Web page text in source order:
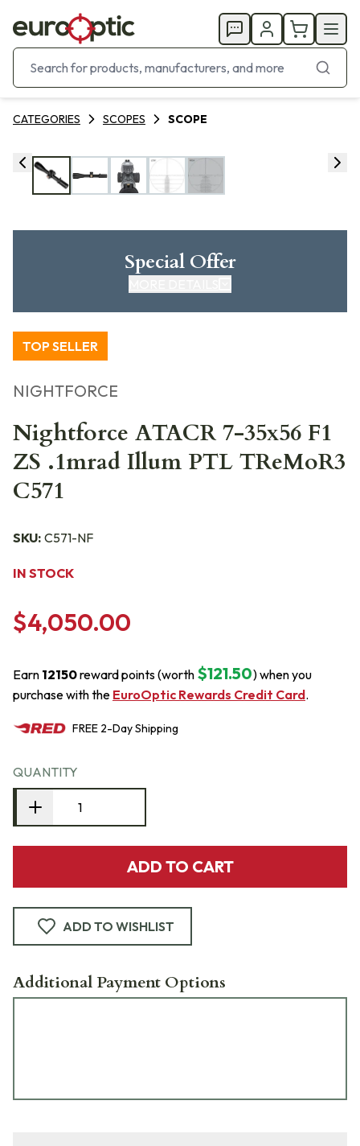
CATEGORIES SCOPES SCOPE
Special Offer
TOP SELLER
NIGHTFORCE
Nightforce ATACR 7-35x56 F1
ZS .1mrad Illum PTL TReMoR3
C571
SKU: C571-NF
IN STOCK
$4,050.00
Earn 12150reward points (worth $121.50) when you
purchase with the EuroOptic Rewards Credit Card.
FREE 2-DayShipping
QUANTITY
ADD TO CART
ADD TO WISHLIST
Additional Payment Options